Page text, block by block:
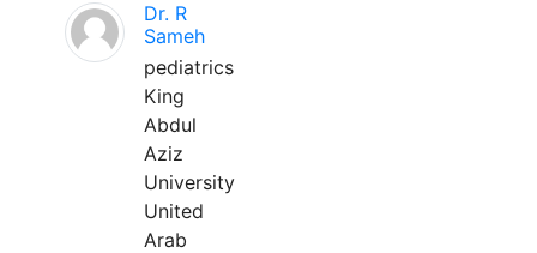
Dr. R
Sameh
pediatrics
King
Abdul
Aziz
University
United
Arab